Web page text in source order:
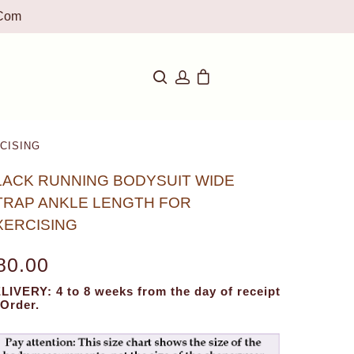
RUNNING BODYSUIT WIDE
ANKLE LENGTH FOR
4 to 8 weeks from the day of receipt